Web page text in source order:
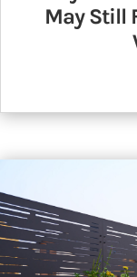
May Still